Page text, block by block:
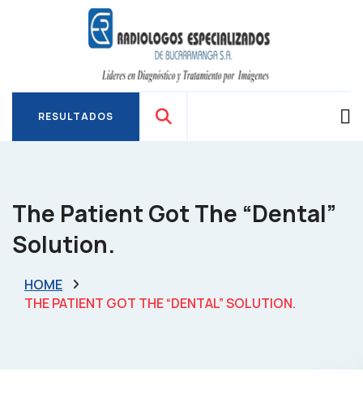
RESULTADOS
The Patient Got The “dental”
Solution.
HOME
THE PATIENT GOT THE “DENTAL” SOLUTION.